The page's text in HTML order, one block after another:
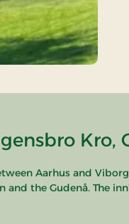
Kro,
Aarhus and
and the Gudenå. The